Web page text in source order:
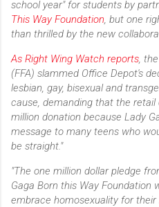
school year" for students by
This Way Foundation , but one
than thrilled by the new
As Right Wing Watch reports ,
(FFA) slammed Office Depot's
lesbian, gay, bisexual and
cause, demanding that the
million donation because Lady
message to many teens who
be straight."
"The one million dollar pledge
Gaga Born this Way Foundation
embrace homosexuality for